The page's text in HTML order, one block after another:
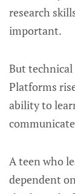
research
important.
But technical
Platforms
ability to
A teen who
dependent